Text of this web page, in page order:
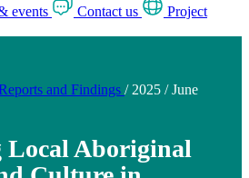
events Contact us
Project
and Findings / 2025 / June
Local Aboriginal